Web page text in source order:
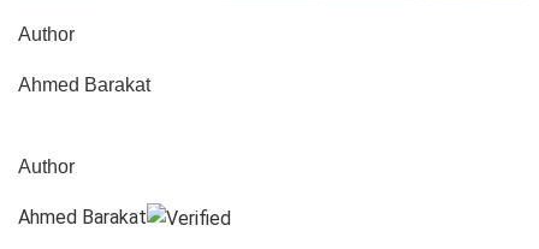
Author
Ahmed Barakat
Author
Ahmed Barakat